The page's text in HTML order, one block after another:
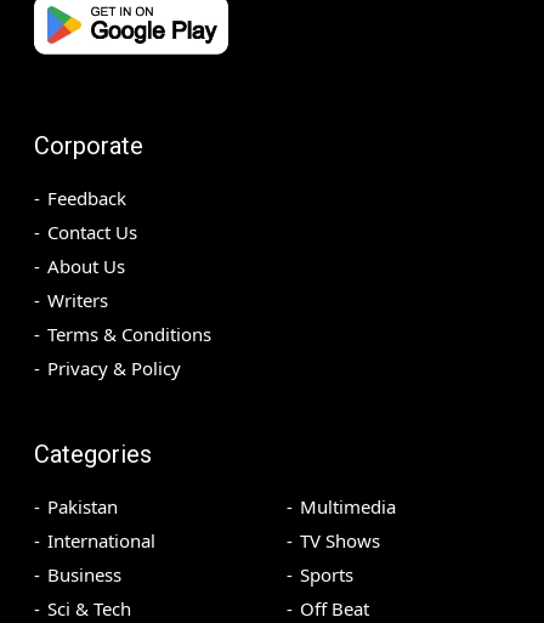
Corporate
Feedback
Contact Us
About Us
Writers
Terms & Conditions
Privacy & Policy
Categories
Pakistan
International
Business
Sci & Tech
Multimedia
TV Shows
Sports
Off Beat